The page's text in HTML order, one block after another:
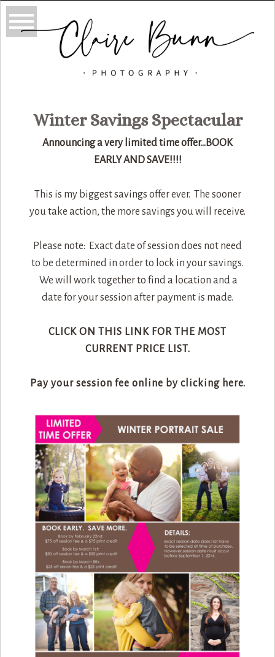
Winter Savings Spectacular
Announcing a very limited time offer…BOOK
EARLY AND SAVE!!!!
This is my biggest savings offer ever. The sooner
you take action, the more savings you will receive.
Please note: Exact date of session does not need
to be determined in order to lock in your savings.
We will work together to find a location and a
date for your session after payment is made.
CLICK ON THIS LINK FOR THE MOST
CURRENT PRICE LIST.
Pay your session fee online by clicking here.